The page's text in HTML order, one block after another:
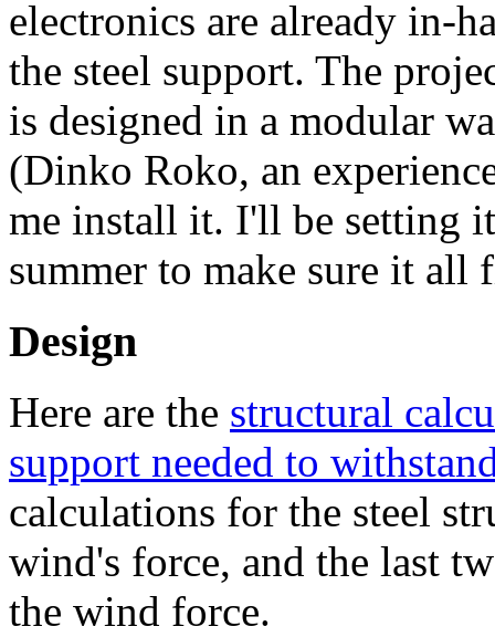
electronics are already in-
the steel support. The
is designed in a modular
(Dinko Roko, an
me install it. I'll be setting
summer to make sure it all
Design
Here are the structural
support needed to
calculations for the steel
wind's force, and the last
the wind force.